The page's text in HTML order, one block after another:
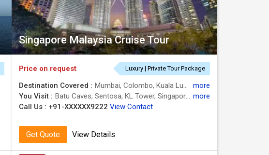
Singapore Malaysia Cruise Tour
Price on request Luxury | Private Tour Package
Destination Covered : Mumbai, Colombo, Kuala Lumpur, Singapore
more
You Visit :
Batu Caves, Sentosa, KL Tower, Singapore Flyer, Gardens by the Bay more
Call Us : +91-XXXXXX9222 View Contact
Get Quote View Details